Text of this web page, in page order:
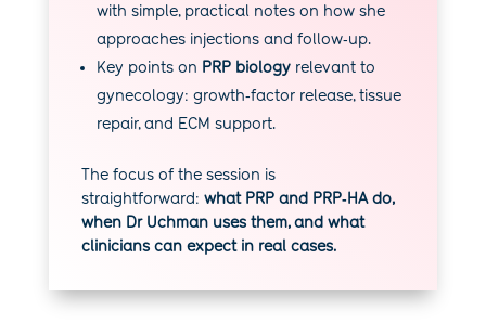
with simple, practical notes on how she
approaches injections and follow‑up.
Key points on PRP biologyrelevant to
gynecology: growth‑factor release, tissue
repair, and ECM support.
The focus of the session is
straightforward: what PRP and PRP‑HA do,
when Dr Uchman uses them, and what
clinicians can expect in real cases.